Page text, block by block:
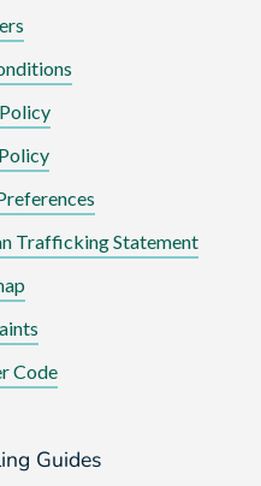
Trafficking Statement
Code
Guides